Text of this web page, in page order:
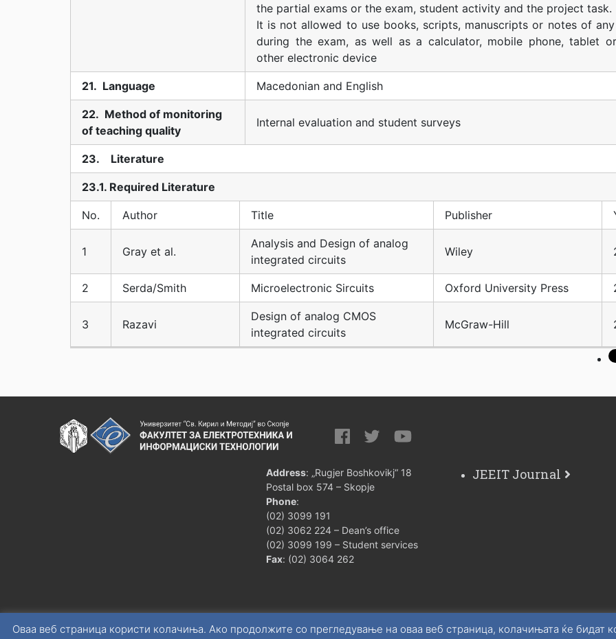
the partial exams or the exam, student activity and the project task.
It is not allowed to use books, scripts, manuscripts or notes of
during the exam, as well as a calculator, mobile phone, tablet
other electronic device
21. Language Macedonian and English
22. Method of monitoring
of teaching quality
Internal evaluation and student surveys
23. Literature
23.1. Required Literature
No. Author Title Publisher
1 Gray et al.
Analysis and Design of analog
integrated circuits
Wiley
2 Serda/Smith Microelectronic Sircuits Oxford University Press
3 Razavi
Design of analog CMOS
integrated circuits
McGraw-Hill
Address: „Rugjer Boshkovikj“ 18
Postal box 574 – Skopje
Phone:
(02) 3099 191
(02) 3062 224 – Dean’s office
(02) 3099 199 – Student services
Fax: (02) 3064 262
JEEIT Journal
Оваа веб страница користи колачиња. Ако продолжите со прегледување на оваа веб страница, колачињата ќе бидат